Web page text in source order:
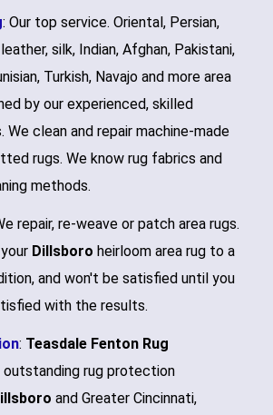
: Our top service. Oriental, Persian,
silk, Indian, Afghan, Pakistani,
Turkish, Navajo and more area
by our experienced, skilled
We clean and repair machine-made
rugs. We know rug fabrics and
methods.
repair, re-weave or patch area rugs.
Dillsboro heirloom area rug to a
and won't be satisfied until you
with the results.
: Teasdale Fenton Rug
outstanding rug protection
and Greater Cincinnati,